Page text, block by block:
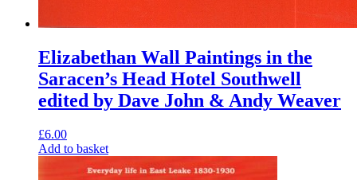
Elizabethan Wall Paintings in the
Saracen’s Head Hotel Southwell
edited by Dave John & Andy Weaver
£6.00
Add to basket